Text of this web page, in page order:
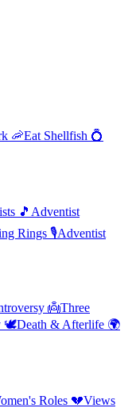
🦐Eat Shellfish 💍
🎵 Adventist
Rings 🎙️Adventist
👼Three
🕊️Death & Afterlife 🌍
Roles 💔Views